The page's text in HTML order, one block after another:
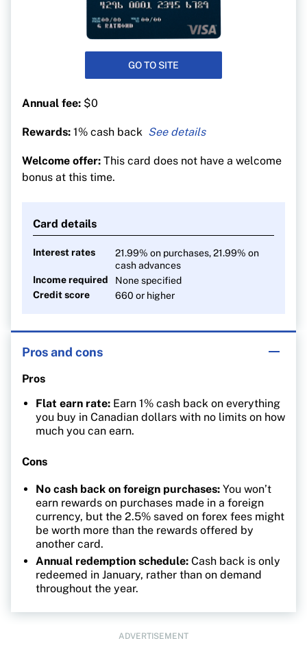
GO TO SITE
Annual fee: $0
Rewards: 1% cash back
Pay no FX fees on foreign currency purchases
Welcome offer: This card does not have a welcome
bonus at this time.
Card details
Interest rates
21.99% on purchases, 21.99% on
cash advances
Income required
None specified
Credit score
660 or higher
Pros and cons
Pros
Flat earn rate: Earn 1% cash back on everything
you buy in Canadian dollars with no limits on how
much you can earn.
Cons
No cash back on foreign purchases: You won’t
earn rewards on purchases made in a foreign
currency, but the 2.5% saved on forex fees might
be worth more than the rewards offered by
another card.
Annual redemption schedule: Cash back is only
redeemed in January, rather than on demand
throughout the year.
ADVERTISEMENT